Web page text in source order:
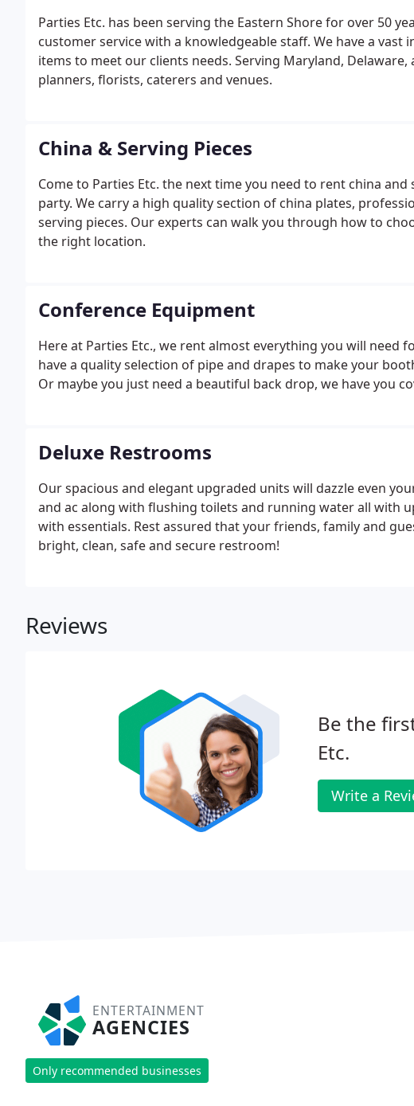
Parties Etc. has been serving the Eastern Shore for over 50
customer service with a knowledgeable staff. We have a
items to meet our clients needs. Serving Maryland,
planners, florists, caterers and venues.
China & Serving Pieces
Come to Parties Etc. the next time you need to rent china
party. We carry a high quality section of china plates,
serving pieces. Our experts can walk you through how to
the right location.
Conference Equipment
Here at Parties Etc., we rent almost everything you will need
have a quality selection of pipe and drapes to make your
Or maybe you just need a beautiful back drop, we have you
Deluxe Restrooms
Our spacious and elegant upgraded units will dazzle even
and ac along with flushing toilets and running water all with
with essentials. Rest assured that your friends, family and
bright, clean, safe and secure restroom!
Reviews
Be the
Etc.
Write a
ENTERTAINMENT
AGENCIES
Only recommended businesses